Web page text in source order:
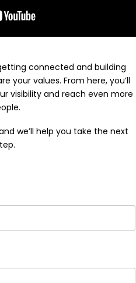
connected and building
your values. From here, you’ll
visibility and reach even more
we’ll help you take the next